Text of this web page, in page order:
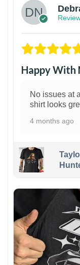
Happy With
No issues at
shirt looks
4 months ago